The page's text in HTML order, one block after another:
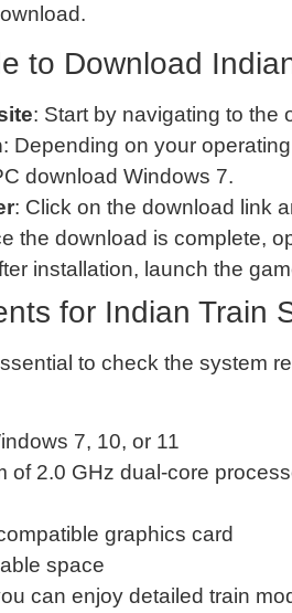
to Download
: Start by navigating to the
: Depending on your
download Windows 7.
: Click on the download link
the download is complete,
installation, launch the
for Indian Train
to check the system
7, 10, or 11
of 2.0 GHz dual-core
graphics card
space
can enjoy detailed train